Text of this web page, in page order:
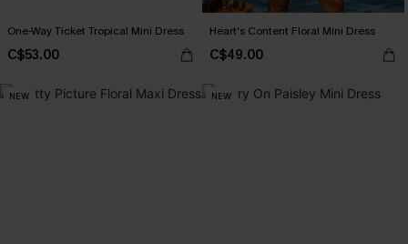
One-Way Ticket Tropical Mini Dress
C$53.00
Heart's Content Floral Mini Dress
C$49.00
NEW NEW